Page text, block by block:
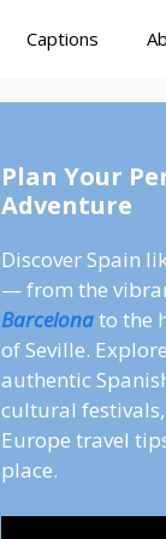
Captions
Plan Your
Adventure
Discover Spain
— from the
Barcelonato the
of Seville.
authentic
cultural
Europe travel
place.